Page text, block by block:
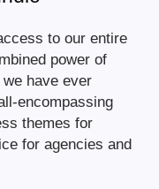
to our entire
power of
have ever
encompassing
themes for
for agencies and